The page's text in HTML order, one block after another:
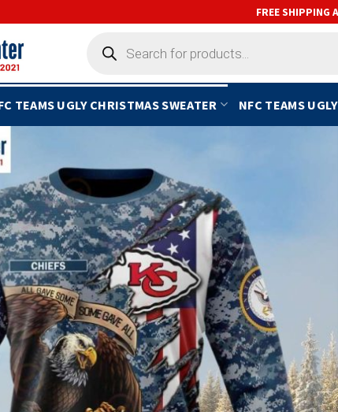
FREE SHIPPING
search
TEAMS UGLY CHRISTMAS SWEATER NFC TEAMS